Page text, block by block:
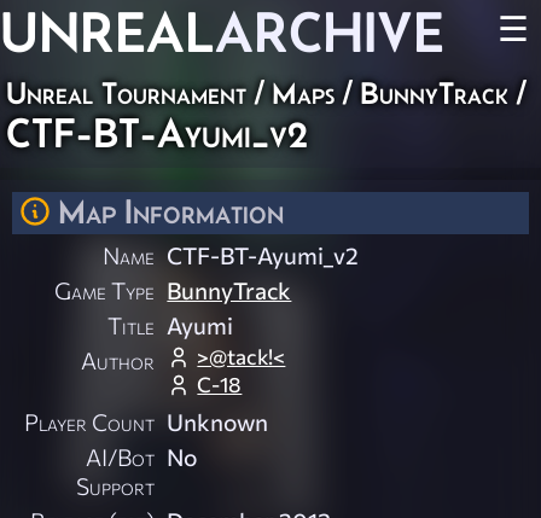
UNREALARCHIVE ☰
Unreal Tournament / Maps / BunnyTrack /
CTF-BT-Ayumi_v2
Map Information
Name CTF-BT-Ayumi_v2
Game Type BunnyTrack
Title Ayumi
Author
>@tack!<
C-18
Player Count Unknown
AI/Bot
Support
No